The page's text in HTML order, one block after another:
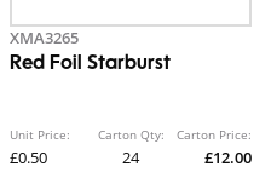
XMA3265
Red Foil Starburst
Unit Price:
£0.50
Carton Qty:
24
Carton Price:
£12.00